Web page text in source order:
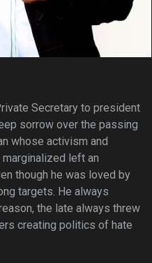
Secretary to president
sorrow over the passing
whose activism and
left an
though he was loved by
targets. He always
the late always threw
creating politics of hate